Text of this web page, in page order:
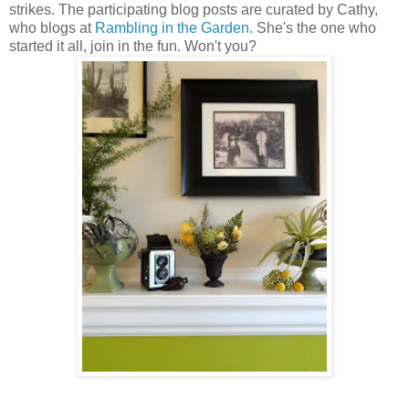
strikes. The participating blog posts are curated by Cathy,
who blogs at Rambling in the Garden. She's the one who
started it all, join in the fun. Won't you?